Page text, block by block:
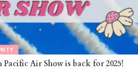
Air Show is back for 2025!